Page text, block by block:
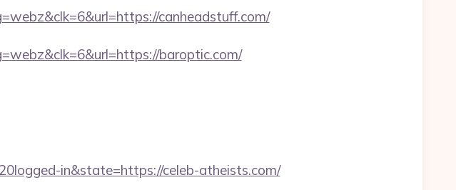
canheadstuff.com/
baroptic.com/
in&state=https://celeb-atheists.com/